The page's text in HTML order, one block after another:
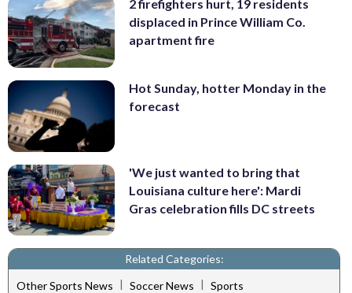
2 firefighters hurt, 19 residents
displaced in Prince William Co.
apartment fire
Hot Sunday, hotter Monday in the
forecast
'We just wanted to bring that
Louisiana culture here': Mardi
Gras celebration fills DC streets
Related Categories:
Other Sports News | Soccer News | Sports